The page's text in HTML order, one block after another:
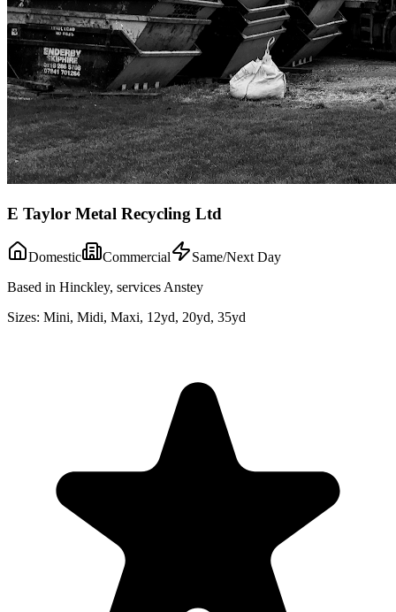
E Taylor Metal Recycling Ltd
Domestic Commercial
Same/Next Day
Based in Hinckley, services Anstey
Sizes: Mini, Midi, Maxi, 12yd, 20yd, 35yd